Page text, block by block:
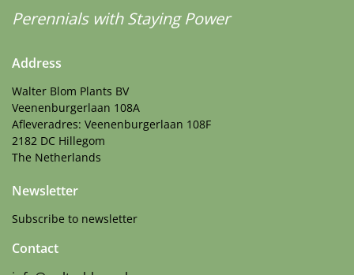
Perennials with Staying Power
Address
Walter Blom Plants BV
Veenenburgerlaan 108A
Afleveradres: Veenenburgerlaan 108F
2182 DC Hillegom
The Netherlands
Newsletter
Subscribe to newsletter
Contact